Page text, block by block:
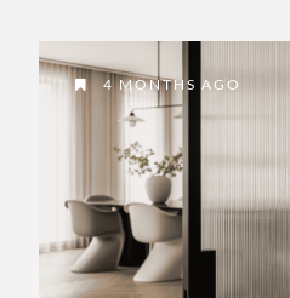
4 MONTHS AGO